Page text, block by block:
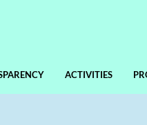
ACTIVITIES